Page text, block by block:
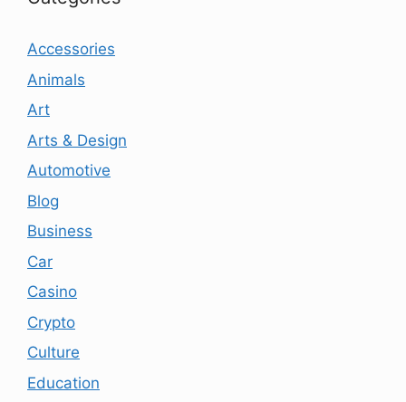
Accessories
Animals
Art
Arts & Design
Automotive
Blog
Business
Car
Casino
Crypto
Culture
Education